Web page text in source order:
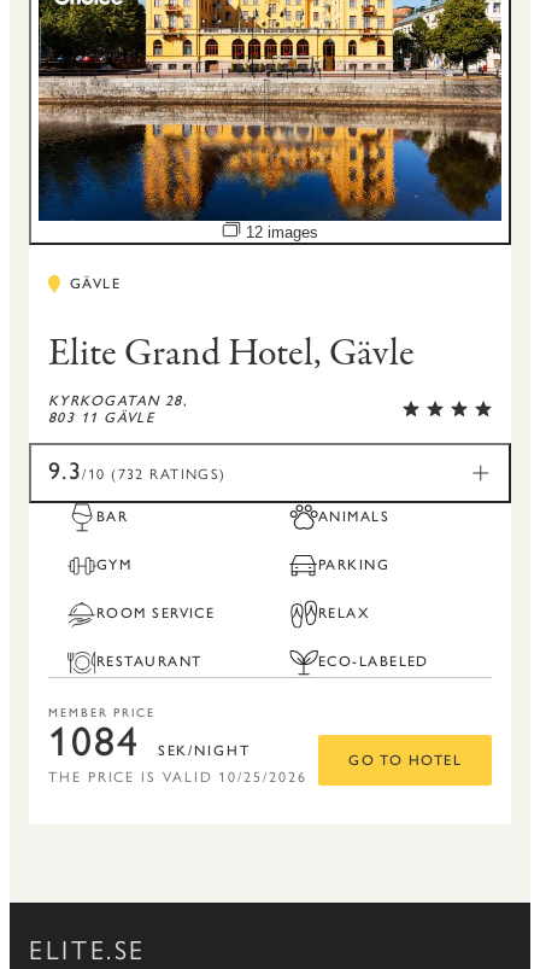
Open image slideshow
12 images
GÄVLE
Elite Grand Hotel, Gävle
KYRKOGATAN 28,
803 11 GÄVLE
9.3/10 (732 RATINGS)
BAR ANIMALS
GYM PARKING
ROOM SERVICE RELAX
RESTAURANT ECO-LABELED
MEMBER PRICE
1084 SEK/NIGHT
THE PRICE IS VALID 10/25/2026
GO TO HOTEL
ELITE.SE